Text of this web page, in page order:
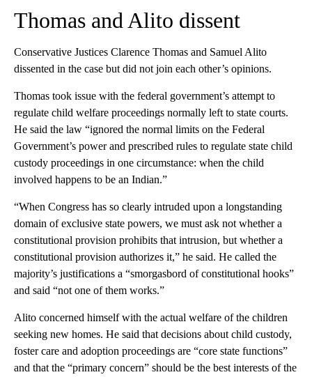
Thomas and Alito dissent
Conservative Justices Clarence Thomas and Samuel Alito
dissented in the case but did not join each other’s opinions.
Thomas took issue with the federal government’s attempt to
regulate child welfare proceedings normally left to state courts.
He said the law “ignored the normal limits on the Federal
Government’s power and prescribed rules to regulate state child
custody proceedings in one circumstance: when the child
involved happens to be an Indian.”
“When Congress has so clearly intruded upon a longstanding
domain of exclusive state powers, we must ask not whether a
constitutional provision prohibits that intrusion, but whether a
constitutional provision authorizes it,” he said. He called the
majority’s justifications a “smorgasbord of constitutional hooks”
and said “not one of them works.”
Alito concerned himself with the actual welfare of the children
seeking new homes. He said that decisions about child custody,
foster care and adoption proceedings are “core state functions”
and that the “primary concern” should be the best interests of the